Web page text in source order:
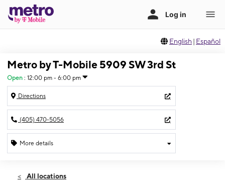
English | Español
Metro by T-Mobile 5909 SW 3rd St
Open : 12:00 pm - 6:00 pm
Directions
(405) 470-5056
More details
Sun:12:00 pm - 6:00 pm
All locations